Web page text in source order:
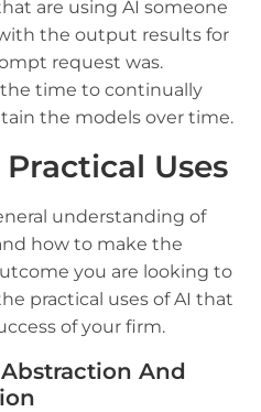
are using AI someone
the output results for
request was.
the time to continually
the models over time.
Uses
understanding of
how to make the
you are looking to
practical uses of AI that
of your firm.
Abstraction And